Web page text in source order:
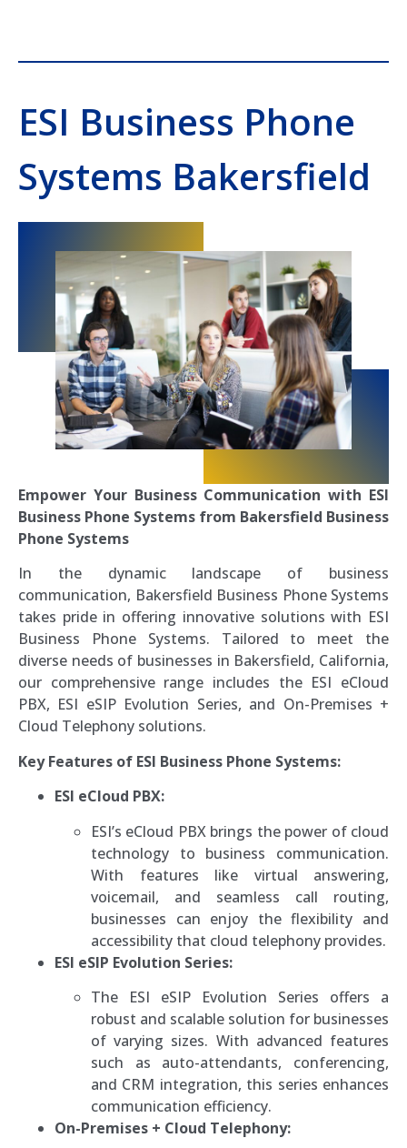
ESI Business Phone
Systems Bakersfield
Empower Your Business Communication with ESI
Business Phone Systems from Bakersfield Business
Phone Systems
In the dynamic landscape of business
communication, Bakersfield Business Phone Systems
takes pride in offering innovative solutions with ESI
Business Phone Systems. Tailored to meet the
diverse needs of businesses in Bakersfield, California,
our comprehensive range includes the ESI eCloud
PBX, ESI eSIP Evolution Series, and On-Premises +
Cloud Telephony solutions.
Key Features of ESI Business Phone Systems:
ESI eCloud PBX:
ESI’s eCloud PBX brings the power of cloud
technology to business communication.
With features like virtual answering,
voicemail, and seamless call routing,
businesses can enjoy the flexibility and
accessibility that cloud telephony provides.
ESI eSIP Evolution Series:
The ESI eSIP Evolution Series offers a
robust and scalable solution for businesses
of varying sizes. With advanced features
such as auto-attendants, conferencing,
and CRM integration, this series enhances
communication efficiency.
On-Premises + Cloud Telephony: